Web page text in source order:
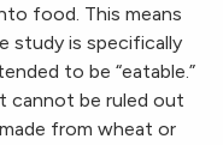
food. This means
study is specifically
to be “eatable.”
cannot be ruled out
from wheat or